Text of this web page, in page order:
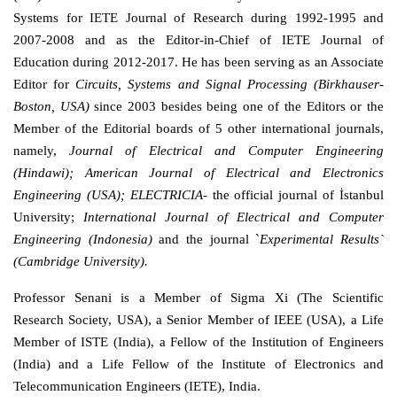
Systems for IETE Journal of Research during 1992-1995 and
2007-2008 and as the Editor-in-Chief of IETE Journal of
Education during 2012-2017. He has been serving as an Associate
Editor forCircuits, Systems and Signal Processing (Birkhauser-
Boston, USA)since 2003 besides being one of the Editors or the
Member of the Editorial boards of 5 other international journals,
namely,Journal of Electrical and Computer Engineering
(Hindawi);
American Journal of Electrical and Electronics
Engineering (USA); ELECTRICIA- the official journal of İstanbul
University; International Journal of Electrical and Computer
Engineering (Indonesia)and the journal `Experimental Results`
(Cambridge University).
Professor Senani is a Member of Sigma Xi (The Scientific
Research Society, USA), a Senior Member of IEEE (USA), a Life
Member of ISTE (India), a Fellow of the Institution of Engineers
(India) and a Life Fellow of the Institute of Electronics and
Telecommunication Engineers (IETE), India.